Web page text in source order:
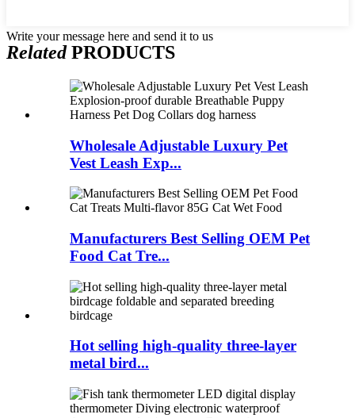
Write your message here and send it to us
RelatedPRODUCTS
Wholesale Adjustable Luxury Pet
Vest Leash Exp...
Manufacturers Best Selling OEM Pet
Food Cat Tre...
Hot selling high-quality three-layer
metal bird...